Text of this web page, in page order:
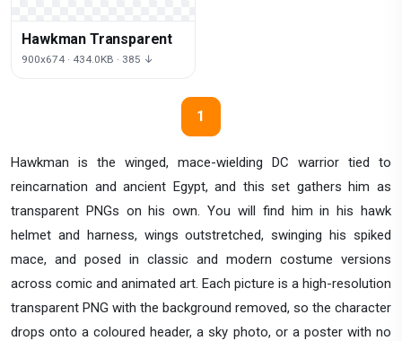
Hawkman is the winged, mace-wielding DC warrior tied to
reincarnation and ancient Egypt, and this set gathers him as
transparent PNGs on his own. You will find him in his hawk
helmet and harness, wings outstretched, swinging his spiked
mace, and posed in classic and modern costume versions
across comic and animated art. Each picture is a high-resolution
transparent PNG with the background removed, so the character
drops onto a coloured header, a sky photo, or a poster with no
Hawkman Transparent
900x674 · 434.0KB · 385 ↓
1